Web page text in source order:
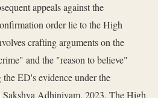
appeals against the
order lie to the High
crafting arguments on the
and the "reason to believe"
ED's evidence under the
Sakshya Adhiniyam, 2023. The High